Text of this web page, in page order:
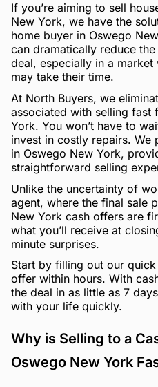
If you’re aiming to sell
New York, we have the
home buyer in Oswego
can dramatically reduce
deal, especially in a
may take their time.
At North Buyers, we
associated with selling fast
York. You won’t have to
invest in costly repairs. We
in Oswego New York,
straightforward selling
Unlike the uncertainty of
agent, where the final sale
New York cash offers are
what you’ll receive at
minute surprises.
Start by filling out our
offer within hours. With
the deal in as little as 7
with your life quickly.
Why is Selling to a
Oswego New York